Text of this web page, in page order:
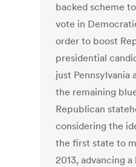
backed scheme
vote in
order to boost
presidential
just Pennsylvania
the remaining
Republican
considering the
the first state to
2013, advancing